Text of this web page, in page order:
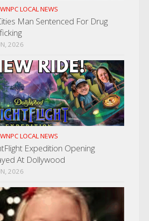
LOCAL NEWS
Man Sentenced For Drug
2026
LOCAL NEWS
Expedition Opening
At Dollywood
2026